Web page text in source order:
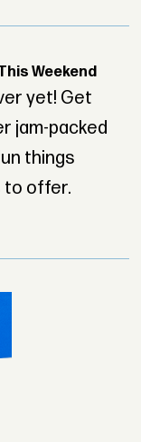
Weekend
yet! Get
jam-packed
things
to offer.